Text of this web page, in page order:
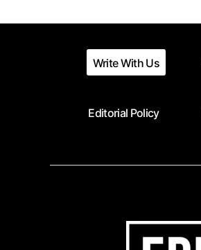
Write With Us
Editorial Policy